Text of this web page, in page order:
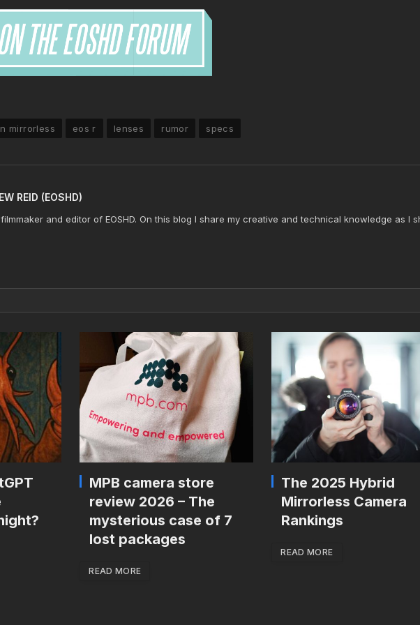
mirrorless eos r lenses rumor specs
REID (EOSHD)
and editor of EOSHD. On this blog I share my creative and technical knowledge as I
MPB camera store
review 2026 – The
mysterious case of 7
lost packages
READ MORE
The 2025 Hybrid
Mirrorless Camera
Rankings
READ MORE